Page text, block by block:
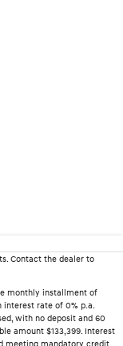
Contact the dealer to
monthly installment of
interest rate of 0% p.a.
with no deposit and 60
amount $133,399. Interest